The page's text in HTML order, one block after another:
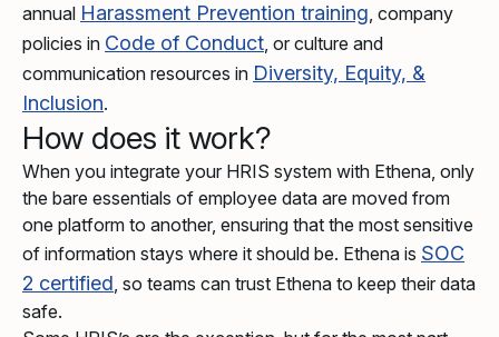
annual Harassment Prevention training, company
policies in Code of Conduct, or culture and
communication resources in Diversity, Equity, &
Inclusion.
How does it work?
When you integrate your HRIS system with Ethena, only
the bare essentials of employee data are moved from
one platform to another, ensuring that the most sensitive
of information stays where it should be. Ethena is SOC
2 certified, so teams can trust Ethena to keep their data
safe.